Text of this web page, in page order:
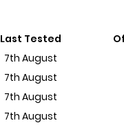
Last Tested
7th August
7th August
7th August
7th August